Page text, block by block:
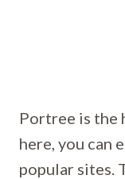
Portree is the
here, you can
popular sites.